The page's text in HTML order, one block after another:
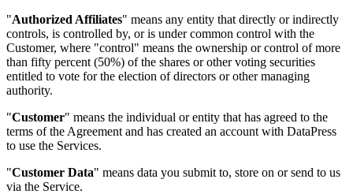
"Authorized Affiliates" means any entity that directly or indirectly
controls, is controlled by, or is under common control with the
Customer, where "control" means the ownership or control of more
than fifty percent (50%) of the shares or other voting securities
entitled to vote for the election of directors or other managing
authority.
"Customer" means the individual or entity that has agreed to the
terms of the Agreement and has created an account with DataPress
to use the Services.
"Customer Data" means data you submit to, store on or send to us
via the Service.